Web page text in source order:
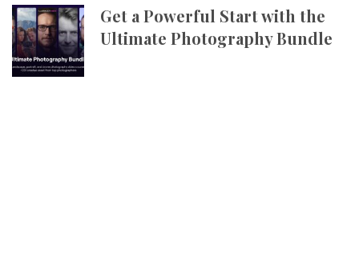
Get a Powerful Start with the
Ultimate Photography Bundle